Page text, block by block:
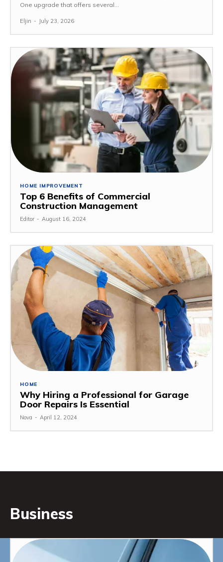
One upgrade that offers several...
Eljin - July 23, 2026
HOME IMPROVEMENT
Top 6 Benefits of Commercial
Construction Management
Editor - August 16, 2024
HOME
Why Hiring a Professional for Garage
Door Repairs Is Essential
Nova - April 12, 2024
Business